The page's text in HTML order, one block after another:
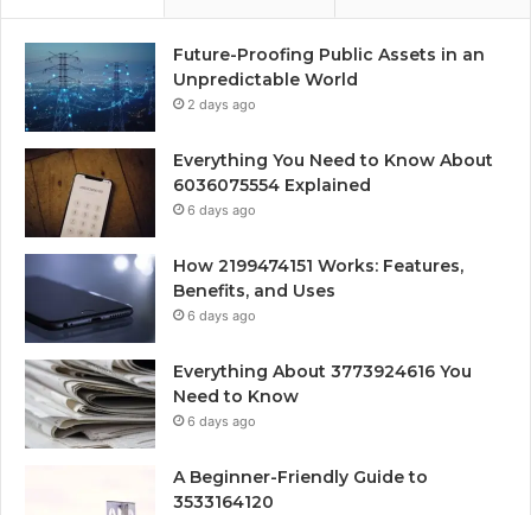
Future-Proofing Public Assets in an
Unpredictable World
2 days ago
Everything You Need to Know About
6036075554 Explained
6 days ago
How 2199474151 Works: Features,
Benefits, and Uses
6 days ago
Everything About 3773924616 You
Need to Know
6 days ago
A Beginner-Friendly Guide to
3533164120